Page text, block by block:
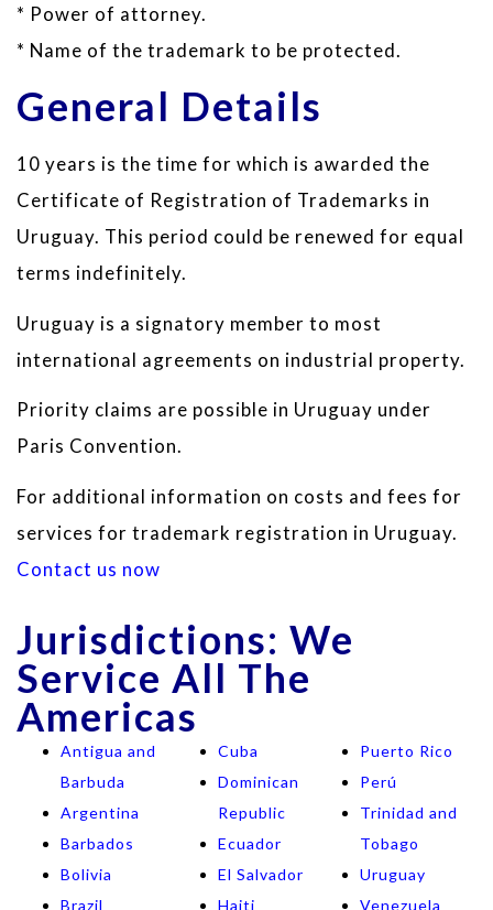
* Power of attorney.
* Name of the trademark to be protected.
General Details
10 years is the time for which is awarded the
Certificate of Registration of Trademarks in
Uruguay. This period could be renewed for equal
terms indefinitely.
Uruguay is a signatory member to most
international agreements on industrial property.
Priority claims are possible in Uruguay under
Paris Convention.
For additional information on costs and fees for
services for trademark registration in Uruguay.
Contact us now
Jurisdictions: We
Service All The
Americas
Antigua and
Barbuda
Argentina
Barbados
Bolivia
Brazil
Cuba
Dominican
Republic
Ecuador
El Salvador
Haiti
Puerto Rico
Perú
Trinidad and
Tobago
Uruguay
Venezuela